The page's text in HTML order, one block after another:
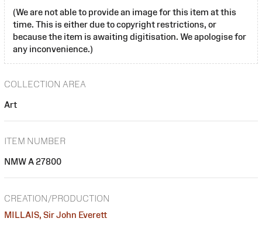
(We are not able to provide an image for this item at this
time. This is either due to copyright restrictions, or
because the item is awaiting digitisation. We apologise for
any inconvenience.)
COLLECTION AREA
Art
ITEM NUMBER
NMW A 27800
CREATION/PRODUCTION
MILLAIS, Sir John Everett